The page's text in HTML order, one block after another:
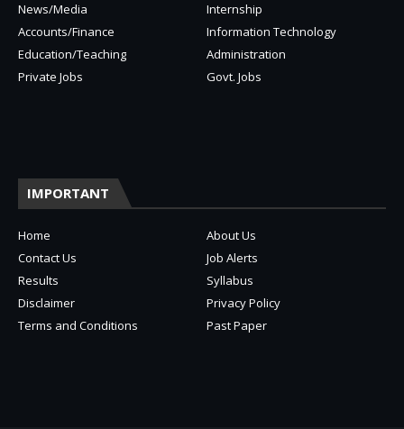
News/Media
Internship
Accounts/Finance
Information Technology
Education/Teaching
Administration
Private Jobs
Govt. Jobs
IMPORTANT
Home
About Us
Contact Us
Job Alerts
Results
Syllabus
Disclaimer
Privacy Policy
Terms and Conditions
Past Paper